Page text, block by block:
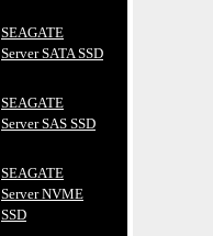
SEAGATE
Server SATA SSD
SEAGATE
Server SAS SSD
SEAGATE
Server NVME
SSD